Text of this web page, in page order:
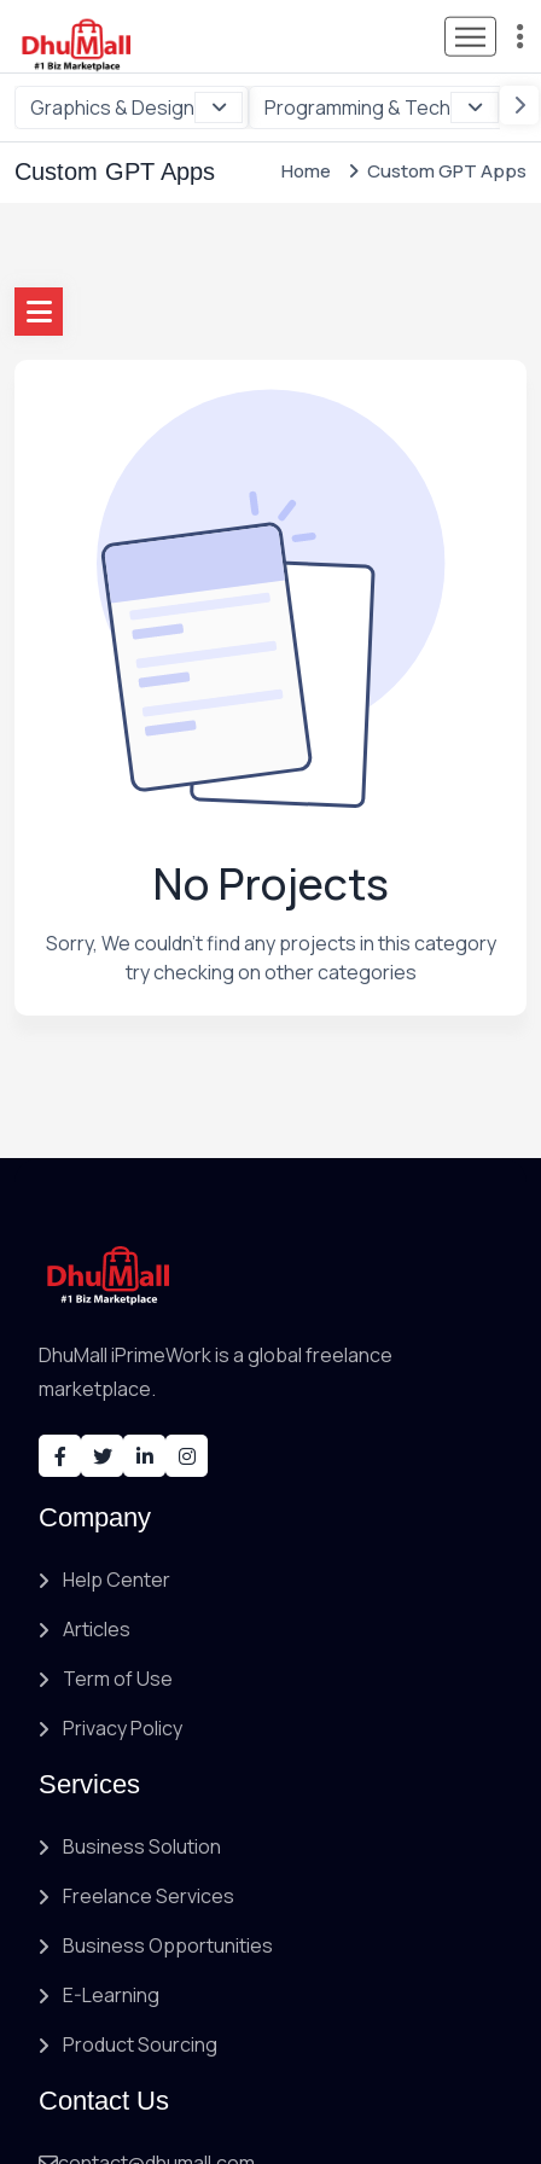
Graphics & Design Programming & Tech
Custom GPT Apps Home Custom GPT Apps
No Projects
Sorry, We couldn't find any projects in this category
try checking on other categories
DhuMall iPrimeWork is a global freelance
marketplace.
Company
Help Center
Articles
Term of Use
Privacy Policy
Services
Business Solution
Freelance Services
Business Opportunities
E-Learning
Product Sourcing
Contact Us